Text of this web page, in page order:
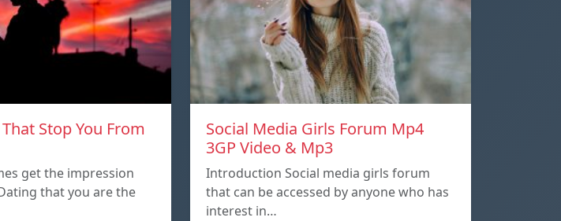
Stop You From
get the impression
that you are the
Social Media Girls Forum Mp4
3GP Video & Mp3
Introduction Social media girls forum
that can be accessed by anyone who has
interest in…